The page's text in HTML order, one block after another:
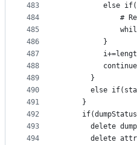
483
484
485
486
487
488
489
490
491
492
493
494
else
#
          }
          continue
       }
else
     }
       delete dump
       delete attr